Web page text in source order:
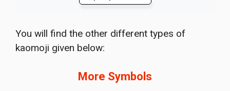
You will find the other different types of
kaomoji given below:
More Symbols